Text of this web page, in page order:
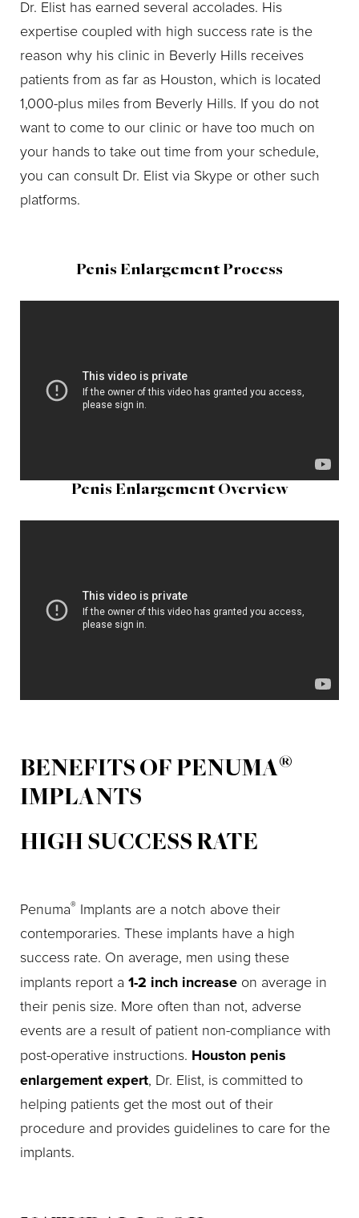
Dr. Elist has earned several accolades. His
expertise coupled with high success rate is the
reason why his clinic in Beverly Hills receives
patients from as far as Houston, which is located
1,000-plus miles from Beverly Hills. If you do not
want to come to our clinic or have too much on
your hands to take out time from your schedule,
you can consult Dr. Elist via Skype or other such
platforms.
Penis Enlargement Process
Penis Enlargement Overview
BENEFITS OF PENUMA®
IMPLANTS
HIGH SUCCESS RATE
Penuma®
Implants are a notch above their
contemporaries. These implants have a high
success rate. On average, men using these
implants report a 1-2 inch increase on average in
their penis size. More often than not, adverse
events are a result of patient non-compliance with
post-operative instructions. Houston penis
enlargement expert, Dr. Elist, is committed to
helping patients get the most out of their
procedure and provides guidelines to care for the
implants.